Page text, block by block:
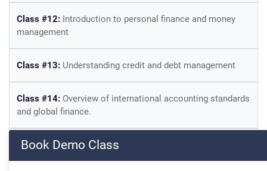
Class #12: Introduction to personal finance and money
management
Class #13: Understanding credit and debt management
Class #14: Overview of international accounting standards
and global finance.
Class #15:Introduction to financial software and tools
Book Demo Class